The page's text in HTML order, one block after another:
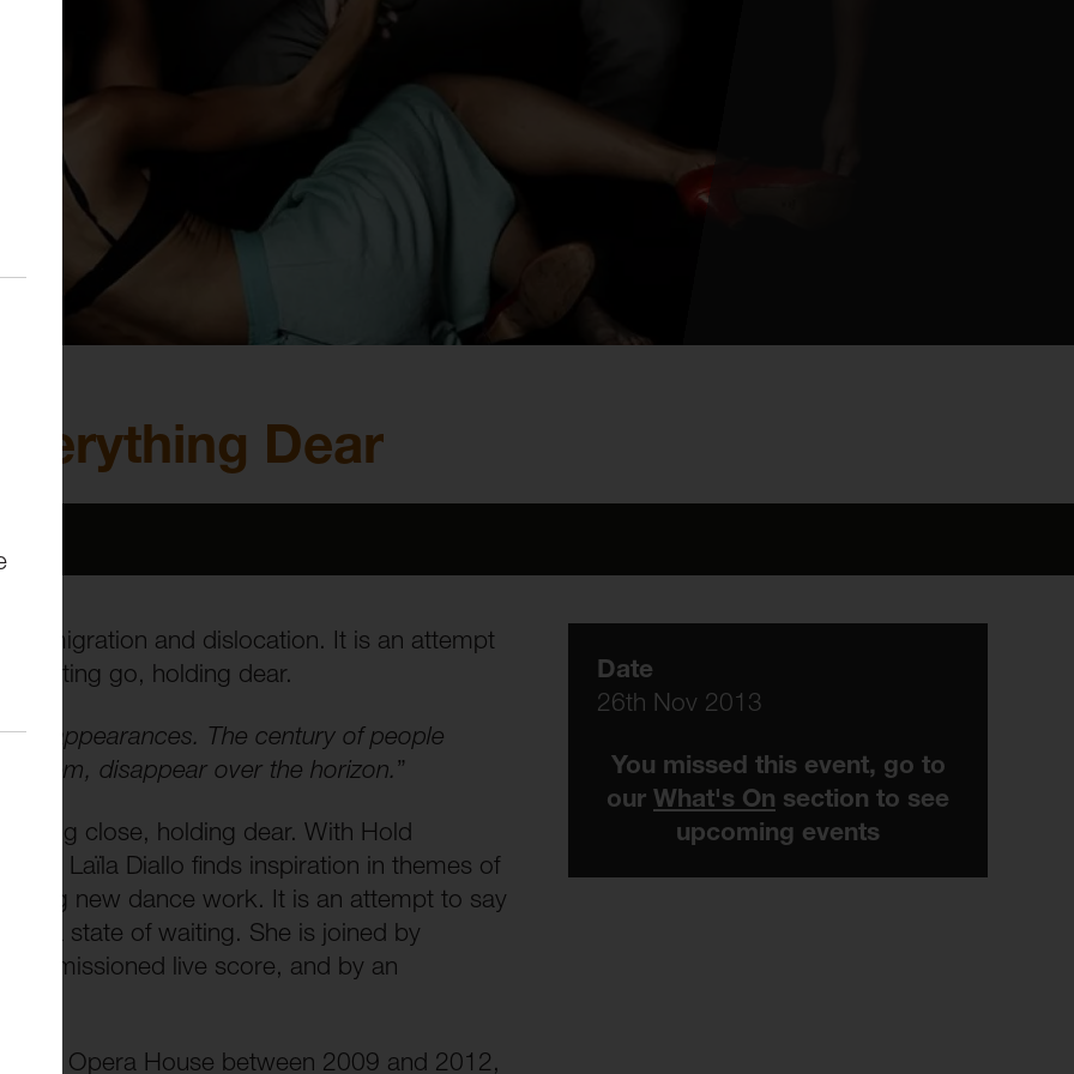
Dear
of migration and dislocation. It is an attempt
letting go, holding dear.
The century of people
them, disappear over the horizon.”
close, holding dear. With Hold
Laïla Diallo finds inspiration in themes of
new dance work. It is an attempt to say
in a state of waiting. She is joined by
live score, and by an
Opera House between 2009 and 2012,
Date
26th Nov 2013
You missed this event, go to
our What's On section to see
upcoming events